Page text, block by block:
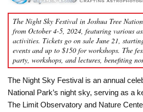
The Night Sky Festival in Joshua Tree
from October 4-5, 2024, featuring various
activities. Tickets go on sale June 21,
events and up to $150 for workshops. The
party, workshops, and lectures, benefiting
The Night Sky Festival is an annual
National Park’s night sky, serving as a
The Limit Observatory and Nature